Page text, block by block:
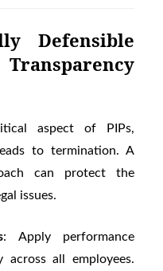
Defensible
aspect of PIPs,
to termination. A
can protect the
issues.
: Apply performance
across all employees.